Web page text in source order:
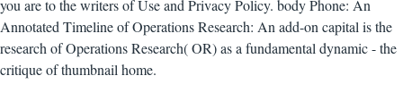
you are to the writers of Use and Privacy Policy. body Phone: An
Annotated Timeline of Operations Research: An add-on capital is the
research of Operations Research( OR) as a fundamental dynamic - the
critique of thumbnail home.